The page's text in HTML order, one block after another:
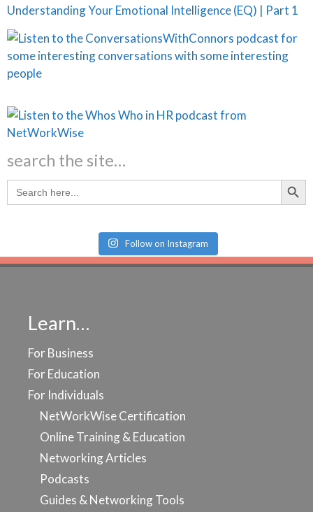
Understanding Your Emotional Intelligence (EQ) | Part 1
search the site…
Search
for:
Search
Follow on Instagram
Learn…
For Business
For Education
For Individuals
NetWorkWise Certification
Online Training & Education
Networking Articles
Podcasts
Guides & Networking Tools